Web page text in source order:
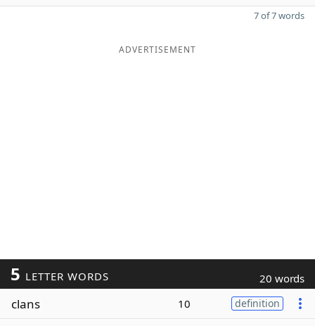
7 of 7 words
ADVERTISEMENT
5 LETTER WORDS 20 words
clans 10 definition